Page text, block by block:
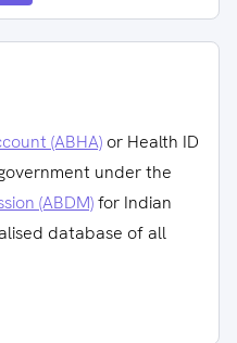
(ABHA) or Health ID
under the
(ABDM)for Indian
database of all